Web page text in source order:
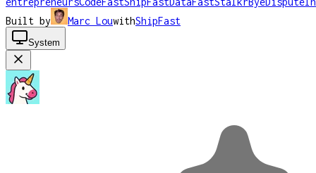
Built by
Marc LouwithShipFast
System